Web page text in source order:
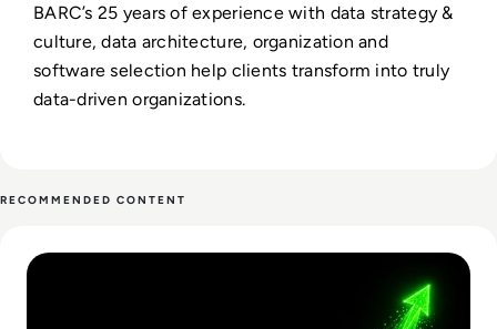
BARC’s 25 years of experience with data strategy &
culture, data architecture, organization and
software selection help clients transform into truly
data-driven organizations.
RECOMMENDED CONTENT